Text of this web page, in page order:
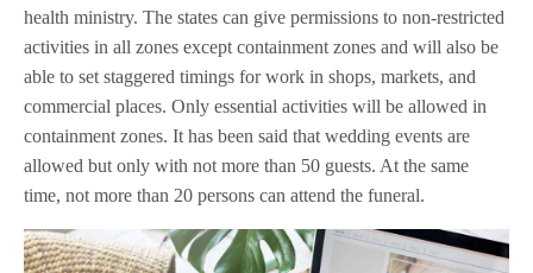
health ministry. The states can give permissions to non-restricted
activities in all zones except containment zones and will also be
able to set staggered timings for work in shops, markets, and
commercial places. Only essential activities will be allowed in
containment zones. It has been said that wedding events are
allowed but only with not more than 50 guests. At the same
time, not more than 20 persons can attend the funeral.